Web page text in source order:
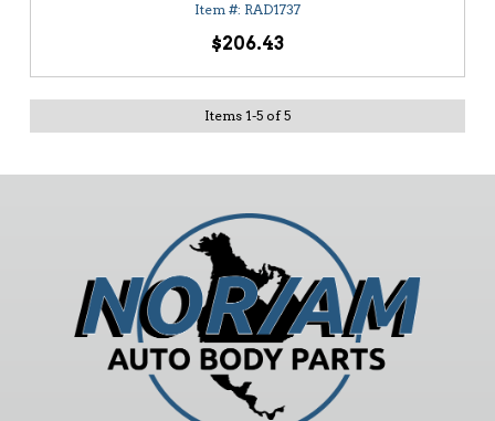
RAD1737
$206.43
Items 1-5 of 5